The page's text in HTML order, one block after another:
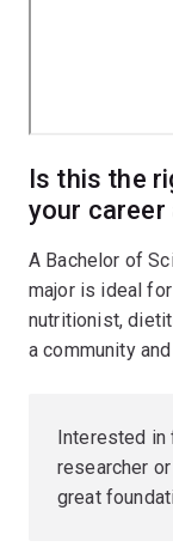
Is this the
your career
A Bachelor of
major is ideal
nutritionist,
a community
Interested in
researcher
great